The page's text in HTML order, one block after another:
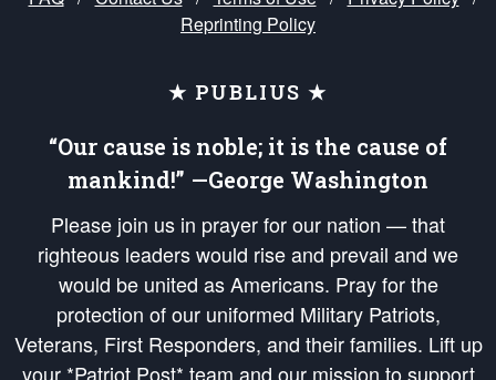
Reprinting Policy
★ PUBLIUS ★
“Our cause is noble; it is the cause of
mankind!” —George Washington
Please join us in prayer for our nation — that
righteous leaders would rise and prevail and we
would be united as Americans. Pray for the
protection of our uniformed Military Patriots,
Veterans, First Responders, and their families. Lift up
your *Patriot Post* team and our mission to support